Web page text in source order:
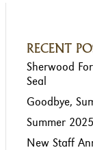
RECENT
Sherwood
Seal
Goodbye,
Summer
New Staff